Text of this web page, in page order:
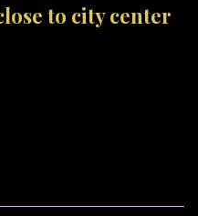
to city center